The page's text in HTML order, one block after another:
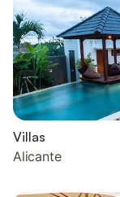
Villas
Alicante